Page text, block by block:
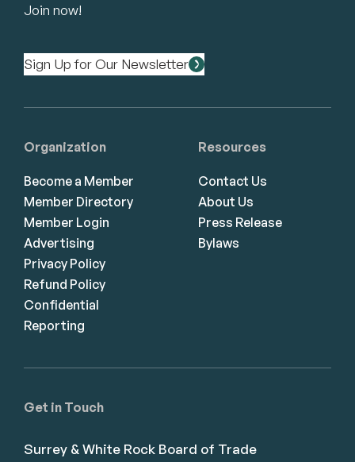
Join now!
Sign Up for Our Newsletter
Get in Touch
Surrey & White Rock Board of Trade
Organization
Become a Member
Member Directory
Member Login
Advertising
Privacy Policy
Refund Policy
Confidential
Reporting
Resources
Contact Us
About Us
Press Release
Bylaws